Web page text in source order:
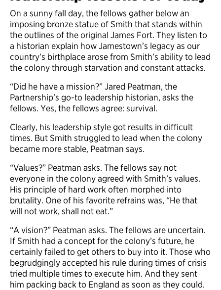
On a sunny fall day, the fellows gather below an
imposing bronze statue of Smith that stands within
the outlines of the original James Fort. They listen to
a historian explain how Jamestown’s legacy as our
country’s birthplace arose from Smith’s ability to lead
the colony through starvation and constant attacks.
“Did he have a mission?” Jared Peatman, the
Partnership’s go-to leadership historian, asks the
fellows. Yes, the fellows agree: survival.
Clearly, his leadership style got results in difficult
times. But Smith struggled to lead when the colony
became more stable, Peatman says.
“Values?” Peatman asks. The fellows say not
everyone in the colony agreed with Smith’s values.
His principle of hard work often morphed into
brutality. One of his favorite refrains was, “He that
will not work, shall not eat.”
“A vision?” Peatman asks. The fellows are uncertain.
If Smith had a concept for the colony’s future, he
certainly failed to get others to buy into it. Those who
begrudgingly accepted his rule during times of crisis
tried multiple times to execute him. And they sent
him packing back to England as soon as they could.